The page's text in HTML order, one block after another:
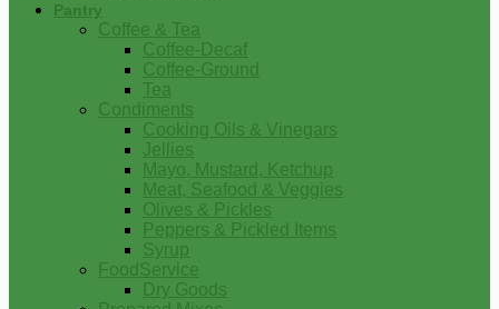
Pantry
Coffee & Tea
Coffee-Decaf
Coffee-Ground
Tea
Condiments
Cooking Oils & Vinegars
Jellies
Mayo, Mustard, Ketchup
Meat, Seafood & Veggies
Olives & Pickles
Peppers & Pickled Items
Syrup
FoodService
Dry Goods